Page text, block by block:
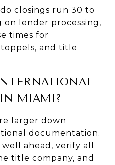
closings run 30 to
on lender processing,
times for
and title
IN MIAMI?
larger down
documentation.
ahead, verify all
title company, and